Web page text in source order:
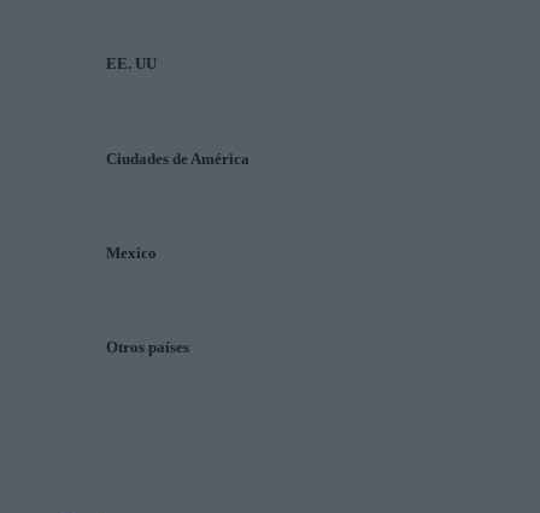
EE. UU
Ciudades de América
Mexico
Otros países